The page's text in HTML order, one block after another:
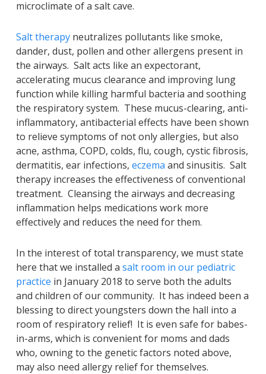
microclimate of a salt cave.
Salt therapyneutralizes pollutants like smoke,
dander, dust, pollen and other allergens present in
the airways. Salt acts like an expectorant,
accelerating mucus clearance and improving lung
function while killing harmful bacteria and soothing
the respiratory system. These mucus-clearing, anti-
inflammatory, antibacterial effects have been shown
to relieve symptoms of not only allergies, but also
acne, asthma, COPD, colds, flu, cough, cystic fibrosis,
dermatitis, ear infections, eczema and sinusitis. Salt
therapy increases the effectiveness of conventional
treatment. Cleansing the airways and decreasing
inflammation helps medications work more
effectively and reduces the need for them.
In the interest of total transparency, we must state
here that we installed a salt room in our pediatric
practice in January 2018 to serve both the adults
and children of our community. It has indeed been a
blessing to direct youngsters down the hall into a
room of respiratory relief! It is even safe for babes-
in-arms, which is convenient for moms and dads
who, owning to the genetic factors noted above,
may also need allergy relief for themselves.